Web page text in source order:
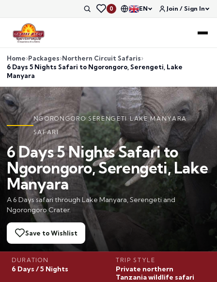
0 EN Join / Sign In
Home Packages Northern Circuit Safaris
6 Days 5 Nights Safari to Ngorongoro, Serengeti, Lake
Manyara
NGORONGORO SERENGETI LAKE MANYARA
SAFARI
6 Days 5 Nights Safari to
Ngorongoro, Serengeti, Lake
Manyara
A 6 Days safari through Lake Manyara, Serengeti and
Ngorongoro Crater.
Save to Wishlist
DURATION
6 Days / 5 Nights
TRIP STYLE
Private northern
Tanzania wildlife safari